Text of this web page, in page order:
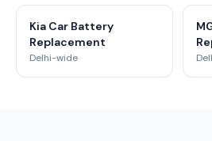
Kia Car Battery
Replacement
Delhi-wide